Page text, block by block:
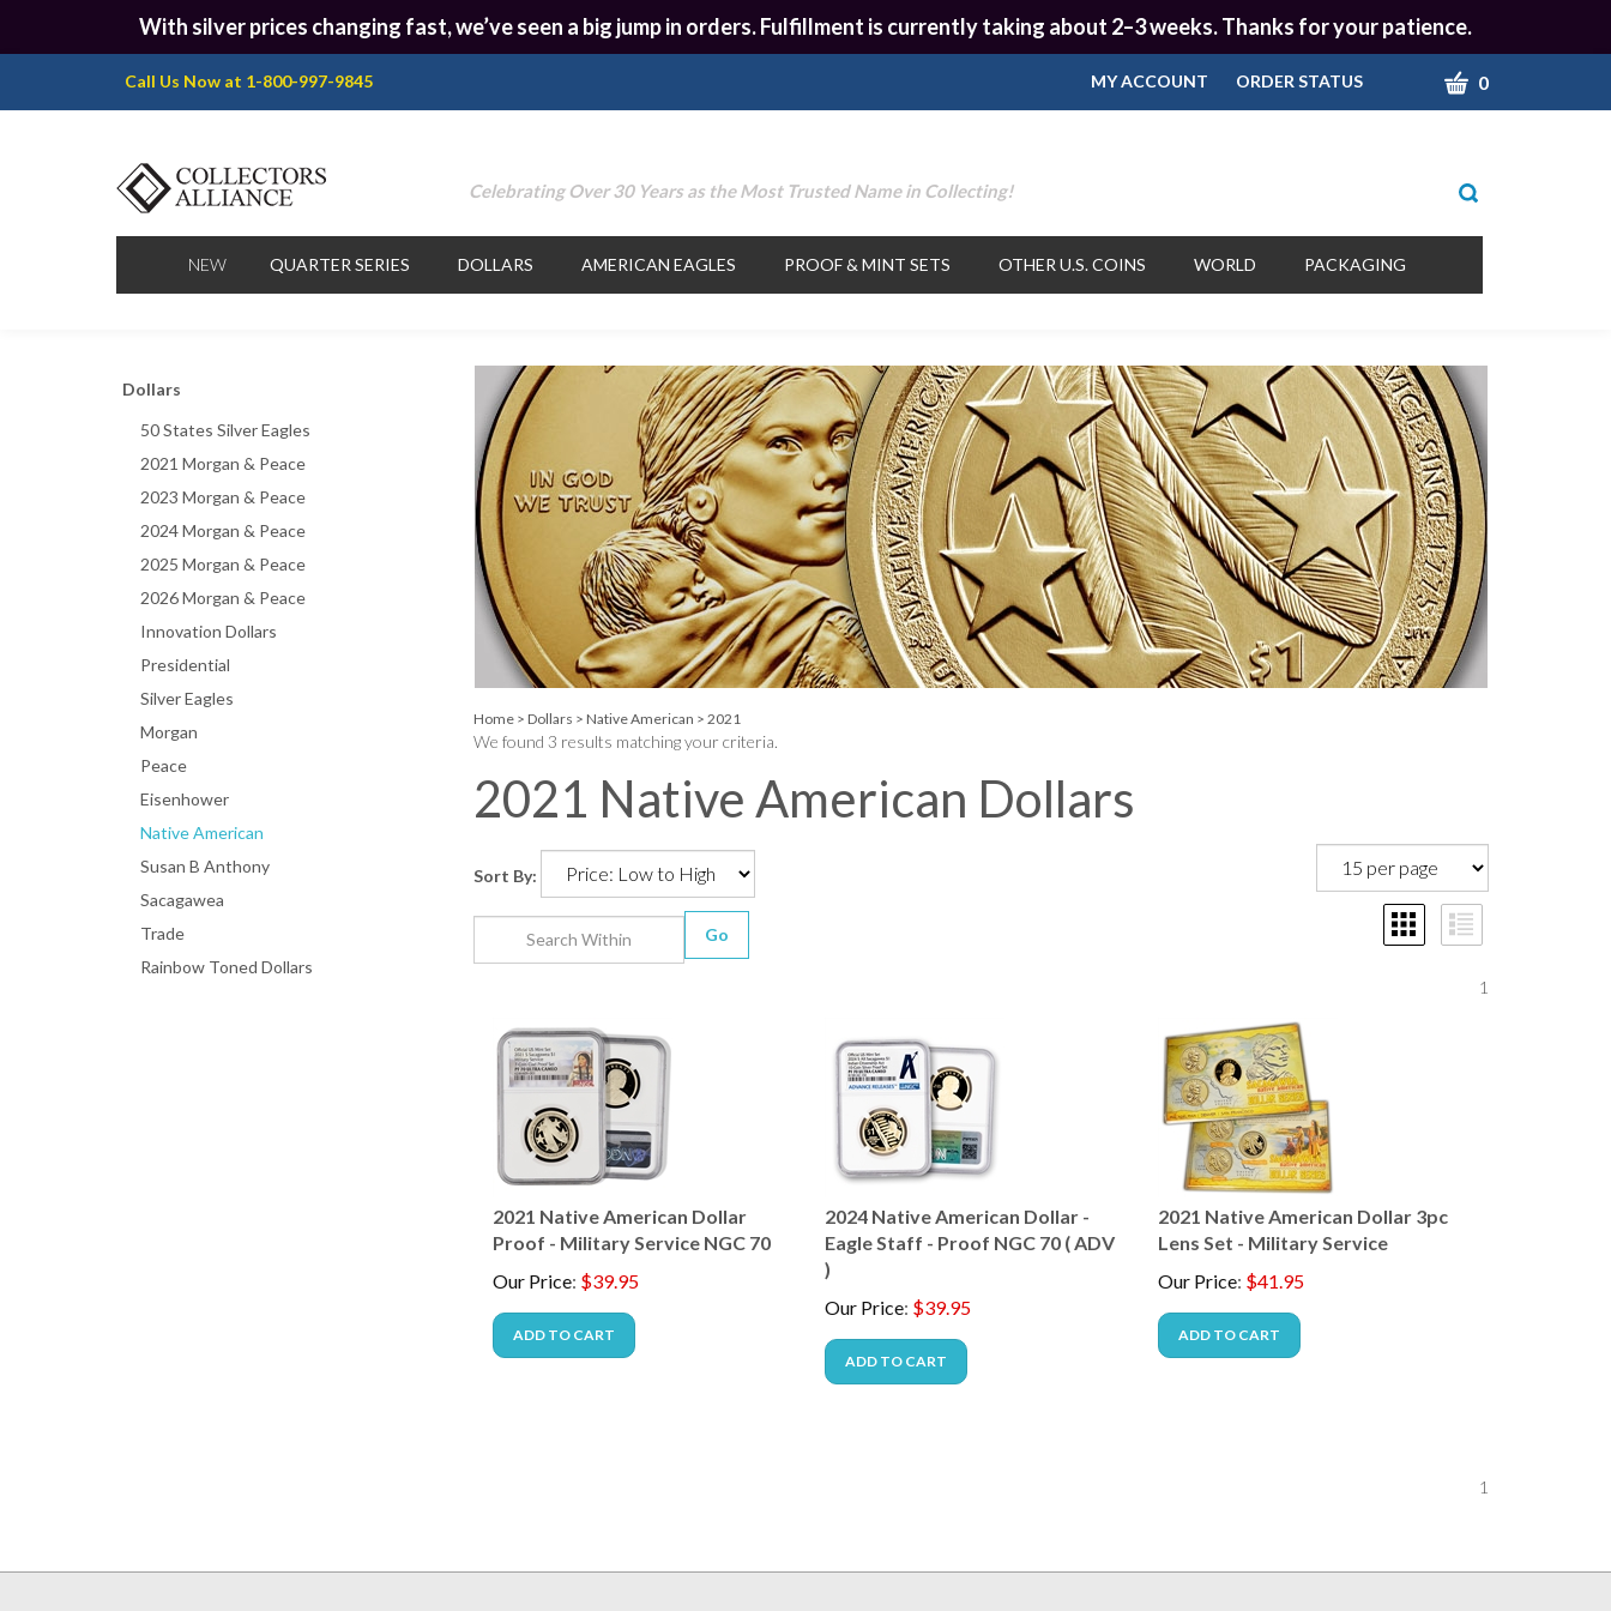
With silver prices changing fast, we’ve seen a big jump in orders. Fulfillment is currently taking about 2–3 weeks. Thanks for your patience.
Call Us Now at 1-800-997-9845 MY ACCOUNT ORDER STATUS CART
0
Celebrating Over 30 Years as the Most Trusted Name in Collecting!
Toggle
bar
search
NEW QUARTER SERIES DOLLARS AMERICAN EAGLES PROOF & MINT SETS OTHER U.S. COINS WORLD PACKAGING
Dollars
50 States Silver Eagles
2021 Morgan & Peace
2023 Morgan & Peace
2024 Morgan & Peace
2025 Morgan & Peace
2026 Morgan & Peace
Innovation Dollars
Presidential
Silver Eagles
Morgan
Peace
Eisenhower
Native American
Susan B Anthony
Sacagawea
Trade
Rainbow Toned Dollars
Home> Dollars > Native American > 2021
We found 3 results matching your criteria.
2021 Native American Dollars
Sort By:
1
2021 Native American Dollar
Proof - Military Service NGC 70
Our Price: $39.95
ADD TO CART
2024 Native American Dollar -
Eagle Staff - Proof NGC 70 ( ADV
)
Our Price: $39.95
ADD TO CART
2021 Native American Dollar 3pc
Lens Set - Military Service
Our Price: $41.95
ADD TO CART
1